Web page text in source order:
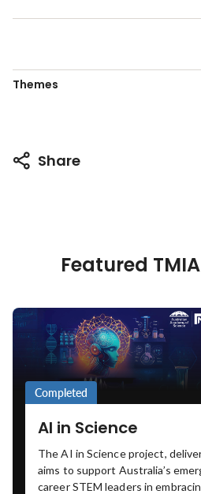
Themes
Share
Featured
Completed
AI in Science
The AI in Science project,
aims to support Australia’s
career STEM leaders in